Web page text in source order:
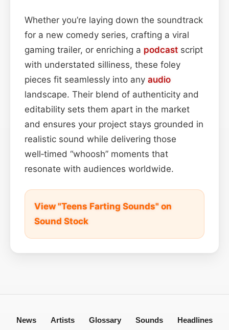
Whether you’re laying down the soundtrack
for a new comedy series, crafting a viral
gaming trailer, or enriching a podcast script
with understated silliness, these foley
pieces fit seamlessly into any audio
landscape. Their blend of authenticity and
editability sets them apart in the market
and ensures your project stays grounded in
realistic sound while delivering those
well‑timed “whoosh” moments that
resonate with audiences worldwide.
View "Teens Farting Sounds" on
Sound Stock
News Artists Glossary Sounds Headlines